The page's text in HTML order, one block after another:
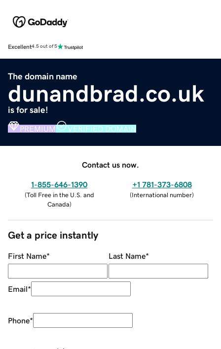
Excellent4.5 out of 5
The domain name
dunandbrad.co.uk
is for sale!
PREMIUM VERIFIED DOMAIN
Contact us now.
1-855-646-1390
(Toll Free in the U.S. and
Canada)
+1 781-373-6808
(International number)
Get a price instantly
First Name* Last Name*
Email*
Phone*